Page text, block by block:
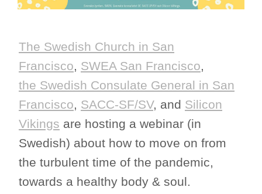
The Swedish Church in San
Francisco, SWEA San Francisco,
the Swedish Consulate General in San
Francisco, SACC-SF/SV, and Silicon
Vikings are hosting a webinar (in
Swedish) about how to move on from
the turbulent time of the pandemic,
towards a healthy body & soul.